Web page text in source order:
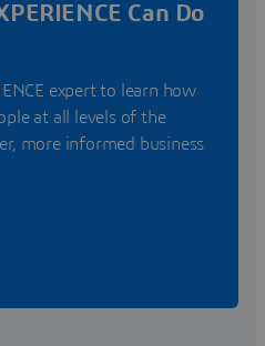
Can Do
expert to learn how
at all levels of the
more informed business